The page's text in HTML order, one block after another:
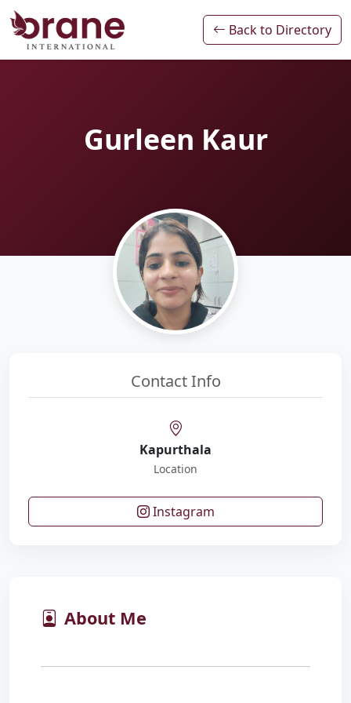
Back to Directory
Gurleen Kaur
Contact Info
Kapurthala
Location
Instagram
About Me